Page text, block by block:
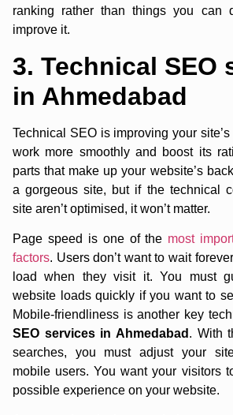
ranking rather than things you can
improve it.
3. Technical SEO
in Ahmedabad
Technical SEO is improving your
work more smoothly and boost its
parts that make up your website’s
a gorgeous site, but if the technical
site aren’t optimised, it won’t matter.
Page speed is one of the most
factors. Users don’t want to wait
load when they visit it. You must
website loads quickly if you want to
Mobile-friendliness is another key
SEO services in Ahmedabad . With
searches, you must adjust your
mobile users. You want your visitors
possible experience on your website.